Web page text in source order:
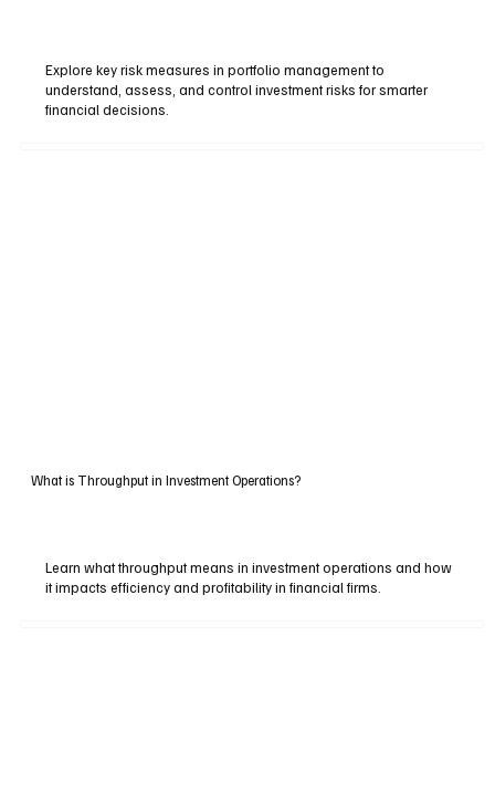
Explore key risk measures in portfolio management to
understand, assess, and control investment risks for smarter
financial decisions.
What is Throughput in Investment Operations?
Learn what throughput means in investment operations and how
it impacts efficiency and profitability in financial firms.